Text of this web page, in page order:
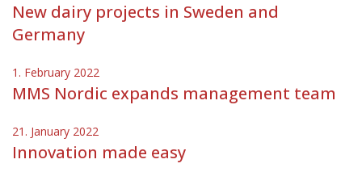
New dairy projects in Sweden and
Germany
1. February 2022
MMS Nordic expands management team
21. January 2022
Innovation made easy